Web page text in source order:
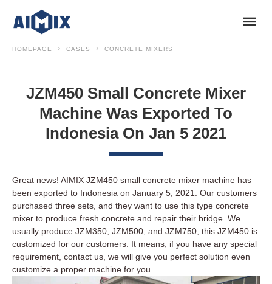
HOMEPAGE CASES CONCRETE MIXERS
JZM450 Small Concrete Mixer
Machine Was Exported To
Indonesia On Jan 5 2021
Great news! AIMIX JZM450 small concrete mixer machine has
been exported to Indonesia on January 5, 2021. Our customers
purchased three sets, and they want to use this type concrete
mixer to produce fresh concrete and repair their bridge. We
usually produce JZM350, JZM500, and JZM750, this JZM450 is
customized for our customers. It means, if you have any special
requirement, contact us, we will give you perfect solution even
customize a proper machine for you.